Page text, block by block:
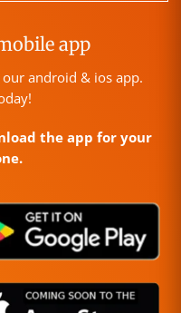
app
android & ios app.
the app for your